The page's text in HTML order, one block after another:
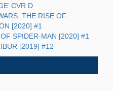
CVR D
THE RISE OF
[2020] #1
SPIDER-MAN [2020] #1
[2019] #12